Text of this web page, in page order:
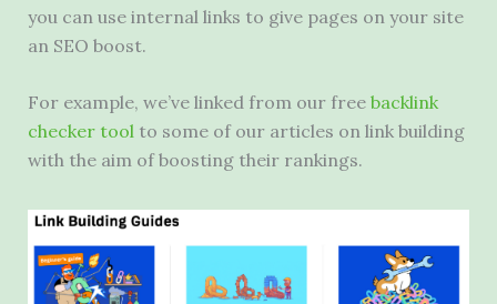
you can use internal links to give pages on your site
an SEO boost.
For example, we’ve linked from our free backlink
checker toolto some of our articles on link building
with the aim of boosting their rankings.